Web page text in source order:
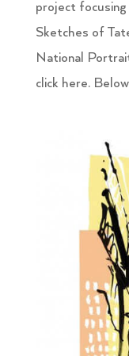
project focusing
Sketches of
National
click here.